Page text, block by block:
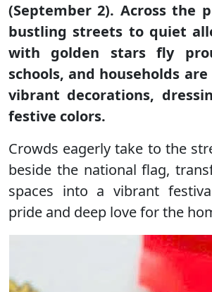
(September 2). Across the
bustling streets to quiet
with golden stars fly
schools, and households
vibrant decorations,
festive colors.
Crowds eagerly take to the
beside the national flag,
spaces into a vibrant
pride and deep love for the